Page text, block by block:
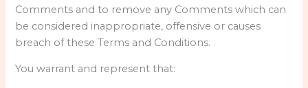
Comments and to remove any Comments which can
be considered inappropriate, offensive or causes
breach of these Terms and Conditions.
You warrant and represent that: